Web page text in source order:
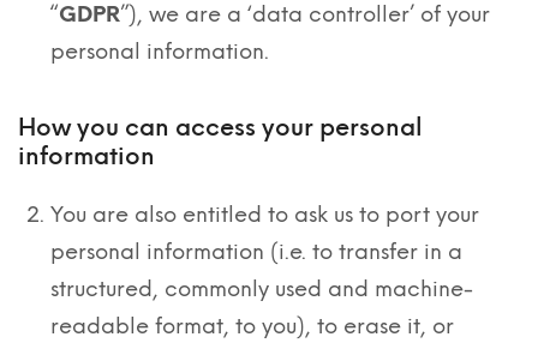
“GDPR”), we are a ‘data controller’ of your
personal information.
How you can access your personal
information
You are also entitled to ask us to port your
personal information (i.e. to transfer in a
structured, commonly used and machine-
readable format, to you), to erase it, or